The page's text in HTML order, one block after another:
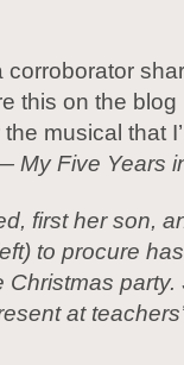
this on the blog
musical that
My Five Years
first her son,
to procure
Christmas party.
at